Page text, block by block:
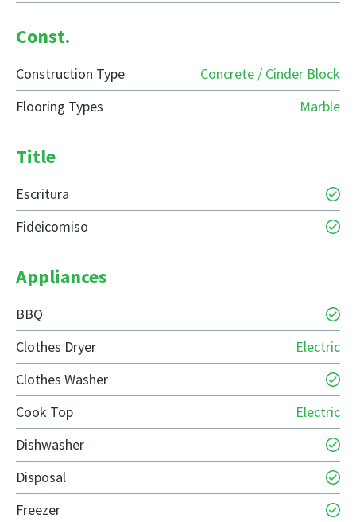
Const.
Construction Type
Concrete / Cinder Block
Flooring Types
Marble
Title
Escritura
Fideicomiso
Appliances
BBQ
Clothes Dryer
Electric
Clothes Washer
Cook Top
Electric
Dishwasher
Disposal
Freezer